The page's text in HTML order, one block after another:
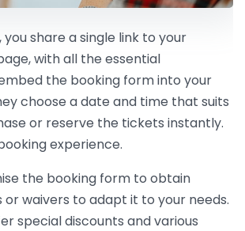
you share a single link to your
with all the essential
the booking form into your
choose a date and time that suits
or reserve the tickets instantly.
experience.
the booking form to obtain
or waivers to adapt it to your needs.
special discounts and various